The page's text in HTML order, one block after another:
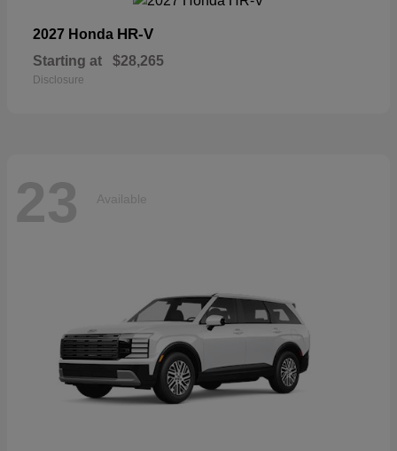
2027 Honda HR-V
Starting at $28,265
Disclosure
23 Available